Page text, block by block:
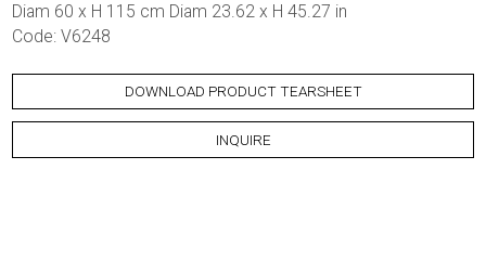
Diam 60 x H 115 cm Diam 23.62 x H 45.27 in
Code: V6248
DOWNLOAD PRODUCT TEARSHEET
INQUIRE